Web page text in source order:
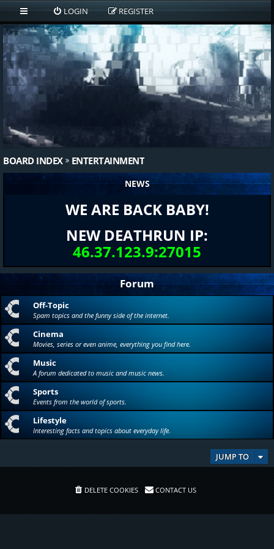
LOGIN REGISTER
BOARD INDEX ENTERTAINMENT
NEWS
WE ARE BACK BABY!
NEW DEATHRUN IP:
46.37.123.9:27015
Forum
Off-Topic
Spam topics and the funny side of the internet.
Cinema
Movies, series or even anime, everything you find here.
Music
A forum dedicated to music and music news.
Sports
Events from the world of sports.
Lifestyle
Interesting facts and topics about everyday life.
JUMP TO
DELETE COOKIES CONTACT US